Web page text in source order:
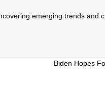
emerging trends and
Biden Hopes